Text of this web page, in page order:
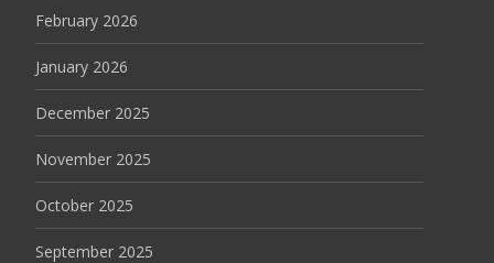
February 2026
January 2026
December 2025
November 2025
October 2025
September 2025